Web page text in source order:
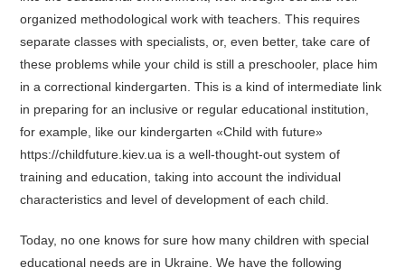
organized methodological work with teachers. This requires
separate classes with specialists, or, even better, take care of
these problems while your child is still a preschooler, place him
in a correctional kindergarten. This is a kind of intermediate link
in preparing for an inclusive or regular educational institution,
for example, like our kindergarten «Child with future»
https://childfuture.kiev.ua is a well-thought-out system of
training and education, taking into account the individual
characteristics and level of development of each child.
Today, no one knows for sure how many children with special
educational needs are in Ukraine. We have the following